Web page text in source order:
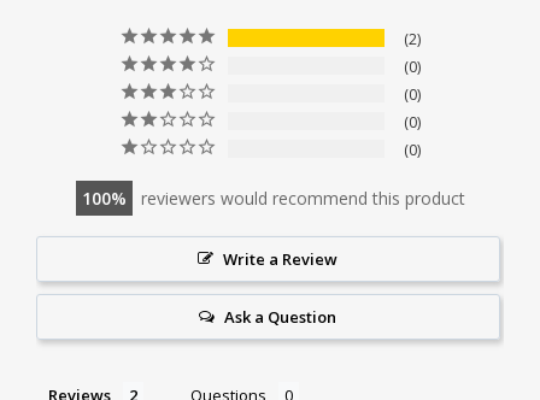
2
0
0
0
0
100 reviewers would recommend this product
Write a Review
Ask a Question
Reviews Questions